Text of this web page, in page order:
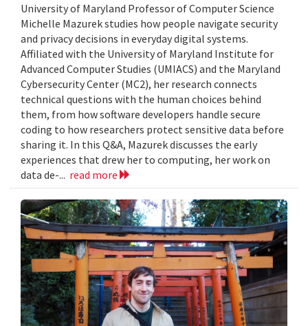
University of Maryland Professor of Computer Science
Michelle Mazurek studies how people navigate security
and privacy decisions in everyday digital systems.
Affiliated with the University of Maryland Institute for
Advanced Computer Studies (UMIACS) and the Maryland
Cybersecurity Center (MC2), her research connects
technical questions with the human choices behind
them, from how software developers handle secure
coding to how researchers protect sensitive data before
sharing it. In this Q&A, Mazurek discusses the early
experiences that drew her to computing, her work on
data de-... read more